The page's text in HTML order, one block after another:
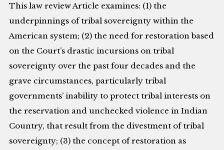
This law review Article examines: (1) the
underpinnings of tribal sovereignty within the
American system; (2) the need for restoration based
on the Court’s drastic incursions on tribal
sovereignty over the past four decades and the
grave circumstances, particularly tribal
governments’ inability to protect tribal interests on
the reservation and unchecked violence in Indian
Country, that result from the divestment of tribal
sovereignty; (3) the concept of restoration as